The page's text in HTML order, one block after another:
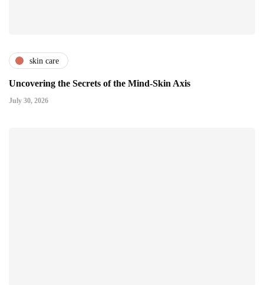
skin care
Uncovering the Secrets of the Mind-Skin Axis
July 30, 2026